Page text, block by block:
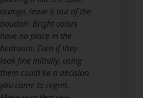
orange, leave it out of the
boudoir. Bright colors
have no place in the
bedroom. Even if they
look fine initially, using
them could be a decision
you come to regret.